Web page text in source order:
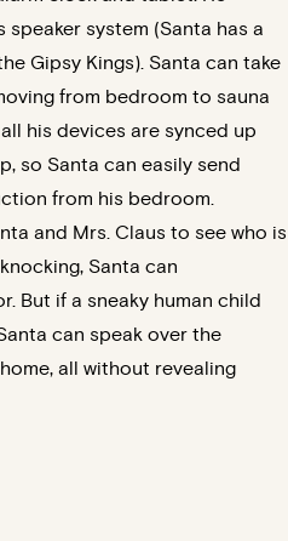
system (Santa has a
Gipsy Kings). Santa can take
from bedroom to sauna
his devices are synced up
so Santa can easily send
from his bedroom.
and Mrs. Claus to see who is
Santa can
But if a sneaky human child
can speak over the
all without revealing